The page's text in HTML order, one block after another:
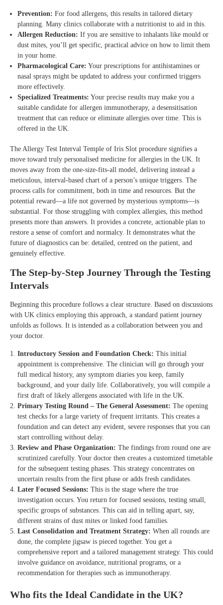
Prevention: For food allergens, this results in tailored dietary
planning. Many clinics collaborate with a nutritionist to aid in this.
Allergen Reduction: If you are sensitive to inhalants like mould or
dust mites, you’ll get specific, practical advice on how to limit them
in your home.
Pharmacological Care: Your prescriptions for antihistamines or
nasal sprays might be updated to address your confirmed triggers
more effectively.
Specialized Treatments: Your precise results may make you a
suitable candidate for allergen immunotherapy, a desensitisation
treatment that can reduce or eliminate allergies over time. This is
offered in the UK.
The Allergy Test Interval Temple of Iris Slot procedure signifies a
move toward truly personalised medicine for allergies in the UK. It
moves away from the one-size-fits-all model, delivering instead a
meticulous, interval-based chart of a person’s unique triggers. The
process calls for commitment, both in time and resources. But the
potential reward—a life not governed by mysterious symptoms—is
substantial. For those struggling with complex allergies, this method
presents more than answers. It provides a concrete, actionable plan to
restore a sense of comfort and normalcy. It demonstrates what the
future of diagnostics can be: detailed, centred on the patient, and
genuinely effective.
The Step-by-Step Journey Through the Testing
Intervals
Beginning this procedure follows a clear structure. Based on discussions
with UK clinics employing this approach, a standard patient journey
unfolds as follows. It is intended as a collaboration between you and
your doctor.
Introductory Session and Foundation Check: This initial
appointment is comprehensive. The clinician will go through your
full medical history, any symptom diaries you keep, family
background, and your daily life. Collaboratively, you will compile a
first draft of likely allergens associated with life in the UK.
Primary Testing Round – The General Assessment: The opening
test checks for a large variety of frequent irritants. This creates a
foundation and can detect any evident, severe responses that you can
start controlling without delay.
Review and Phase Organization: The findings from round one are
scrutinized carefully. Your doctor then creates a customized timetable
for the subsequent testing phases. This strategy concentrates on
uncertain results from the first phase or adds fresh candidates.
Later Focused Sessions: This is the stage where the true
investigation occurs. You return for focused sessions, testing small,
specific groups of substances. This can aid in telling apart, say,
different strains of dust mites or linked food families.
Last Consolidation and Treatment Strategy: When all rounds are
done, the complete jigsaw is pieced together. You get a
comprehensive report and a tailored management strategy. This could
involve guidance on avoidance, nutritional programs, or a
recommendation for therapies such as immunotherapy.
Who fits the Ideal Candidate in the UK?